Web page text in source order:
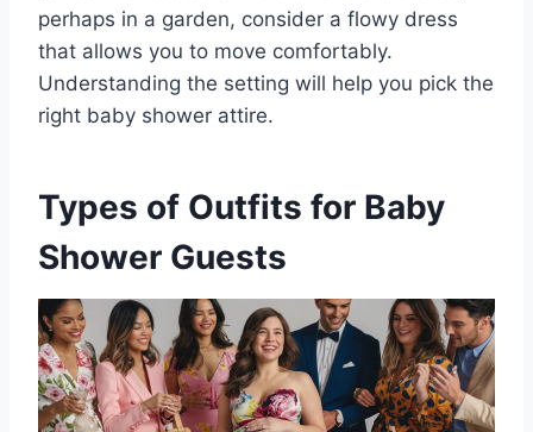
perhaps in a garden, consider a flowy dress
that allows you to move comfortably.
Understanding the setting will help you pick the
right baby shower attire.
Types of Outfits for Baby
Shower Guests